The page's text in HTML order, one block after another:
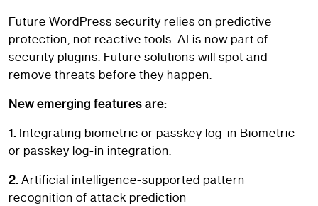
Future WordPress security relies on predictive
protection, not reactive tools. AI is now part of
security plugins. Future solutions will spot and
remove threats before they happen.
New emerging features are:
1. Integrating biometric or passkey log-in Biometric
or passkey log-in integration.
2. Artificial intelligence-supported pattern
recognition of attack prediction